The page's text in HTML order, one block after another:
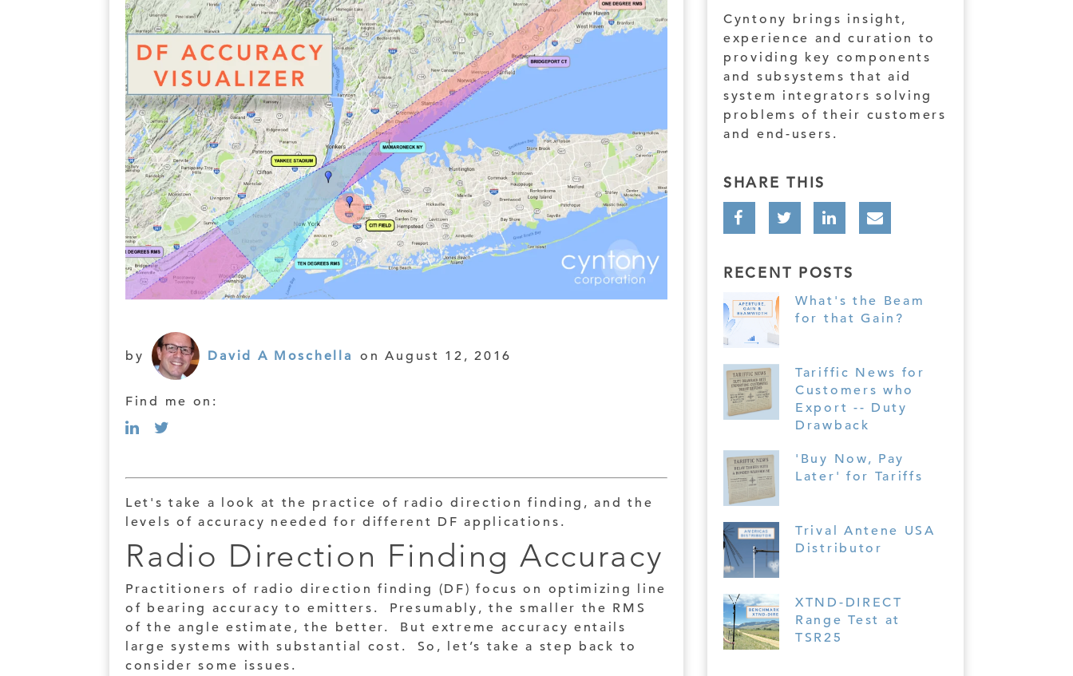
LEO MEO HEO
TERRESTRIAL
TELESCOPING
SECTIONED
FREE-STANDING
by David A Moschella on August 12, 2016
Find me on:
Let's take a look at the practice of radio direction finding, and the
levels of accuracy needed for different DF applications.
Radio Direction Finding Accuracy
Practitioners of radio direction finding (DF) focus on optimizing line
of bearing accuracy to emitters. Presumably, the smaller the RMS
of the angle estimate, the better. But extreme accuracy entails
large systems with substantial cost. So, let’s take a step back to
consider some issues.
Cyntony brings insight,
experience and curation to
providing key components
and subsystems that aid
system integrators solving
problems of their customers
and end-users.
SHARE THIS
RECENT POSTS
What's the Beam
for that Gain?
Tariffic News for
Customers who
Export -- Duty
Drawback
'Buy Now, Pay
Later' for Tariffs
Trival Antene USA
Distributor
XTND-DIRECT
Range Test at
TSR25